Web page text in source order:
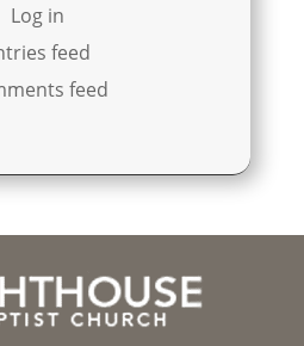
Log in
feed
feed